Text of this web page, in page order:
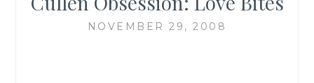
NOVEMBER 29, 2008